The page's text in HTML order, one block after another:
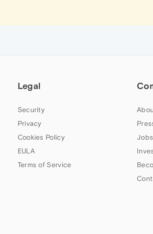
Legal
Security
Privacy
Cookies Policy
EULA
Terms of Service
Jobs